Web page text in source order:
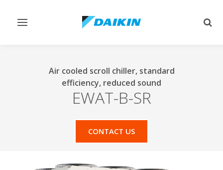
Toggle
Air cooled scroll chiller, standard
efficiency, reduced sound
EWAT-B-SR
CONTACT US